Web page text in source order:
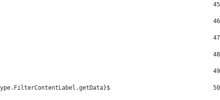
45
46
47
48
49
50